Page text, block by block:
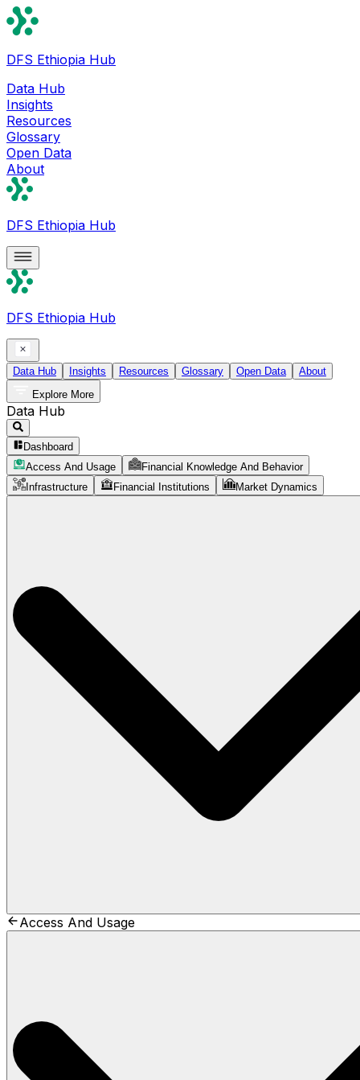
DFS Ethiopia Hub
Data Hub
Insights
Resources
Glossary
Open Data
About
DFS Ethiopia Hub
DFS Ethiopia Hub
Data Hub Insights Resources Glossary Open Data
About
Explore More
Data Hub
Dashboard
Access And Usage
Financial Knowledge And Behavior
Infrastructure
Financial Institutions Market Dynamics
Access And Usage